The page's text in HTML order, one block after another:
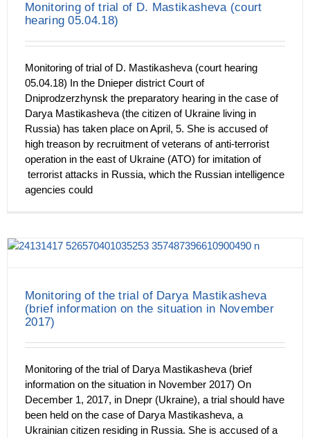
Monitoring of trial of D. Mastikasheva (court
hearing 05.04.18)
Monitoring of trial of D. Mastikasheva (court hearing
05.04.18) In the Dnieper district Court of
Dniprodzerzhynsk the preparatory hearing in the case of
Darya Mastikasheva (the citizen of Ukraine living in
Russia) has taken place on April, 5. She is accused of
high treason by recruitment of veterans of anti-terrorist
operation in the east of Ukraine (ATO) for imitation of
terrorist attacks in Russia, which the Russian intelligence
agencies could
Monitoring of the trial of Darya Mastikasheva
(brief information on the situation in November
2017)
Monitoring of the trial of Darya Mastikasheva (brief
information on the situation in November 2017) On
December 1, 2017, in Dnepr (Ukraine), a trial should have
been held on the case of Darya Mastikasheva, a
Ukrainian citizen residing in Russia. She is accused of a